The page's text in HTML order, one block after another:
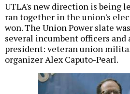
UTLA's new direction is being
ran together in the union's
won. The Union Power slate
several incumbent officers and
president: veteran union
organizer Alex Caputo-Pearl.